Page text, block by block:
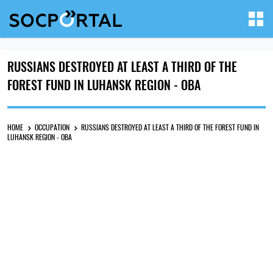
RUSSIANS DESTROYED AT LEAST A THIRD OF THE
FOREST FUND IN LUHANSK REGION - OBA
HOME OCCUPATION
RUSSIANS DESTROYED AT LEAST A THIRD OF THE FOREST FUND IN
LUHANSK REGION - OBA